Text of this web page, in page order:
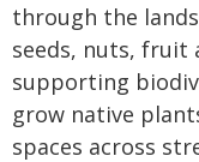
through the
seeds, nuts, fruit
supporting
grow native
spaces across